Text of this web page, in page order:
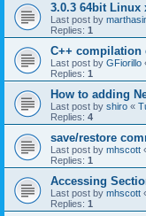
3.0.3 64bit Linux
Last post by
Replies: 1
C++ compilation
Last post by GFiorillo
Replies: 1
How to adding
Last post by shiro «
Replies: 4
save/restore
Last post by mhscott
Replies: 1
Accessing
Last post by mhscott
Replies: 1